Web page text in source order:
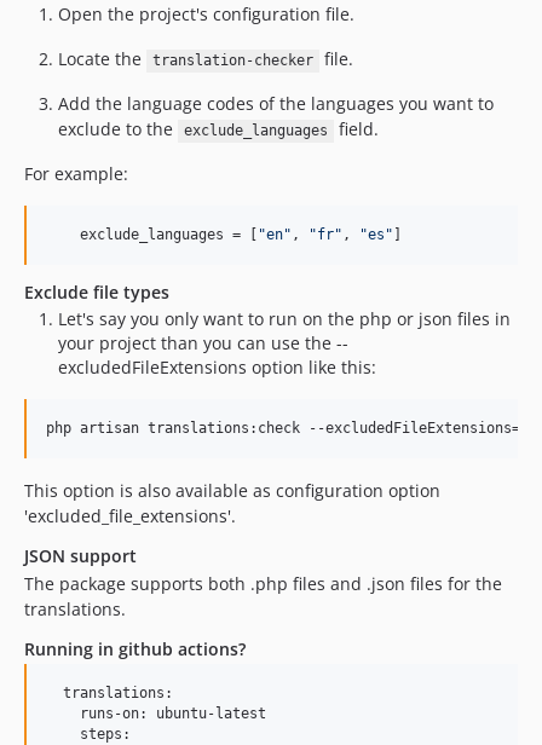
Open the project's configuration file.
Locate the
translation-checker
file.
Add the language codes of the languages you want to
exclude to the
exclude_languages
field.
For example:
    exclude_languages = [
"en" , "fr" , "es "
Exclude file types
Let's say you only want to run on the php or json files in
your project than you can use the --
excludedFileExtensions option like this:
php artisan translations:check --
This option is also available as configuration option
'excluded_file_extensions'.
JSON support
The package supports both .php files and .json files for the
translations.
Running in github actions?
  translations:
    runs-on: ubuntu-latest
    steps: